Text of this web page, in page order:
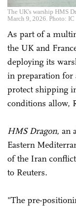
The UK's warship HMS
March 9, 2026. Photo: IC
As part of a
the UK and
deploying its
in preparation for
protect shipping
conditions allow,
HMS Dragon, an
Eastern
of the Iran
to Reuters.
"The pre-